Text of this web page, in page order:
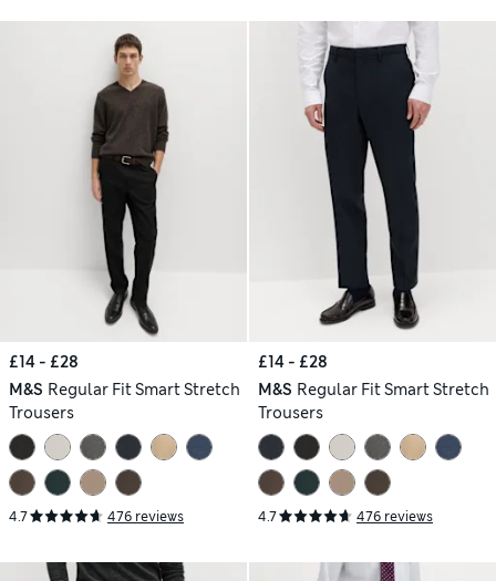
£14 - £28
M&S Regular Fit Smart Stretch
Trousers
4.7 476 reviews
£14 - £28
M&S Regular Fit Smart Stretch
Trousers
4.7 476 reviews